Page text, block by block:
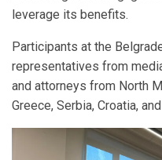
leverage its benefits.
Participants at the
representatives from
and attorneys from North
Greece, Serbia, Croatia,